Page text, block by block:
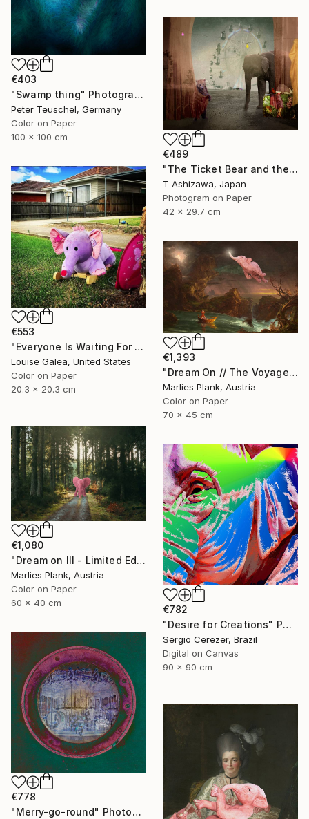
€403
"Swamp thing" Photograph
Peter Teuschel, Germany
Color on Paper
100 x 100 cm
€489
"The Ticket Bear and the Barker Elephant" Photograph
T Ashizawa, Japan
Photogram on Paper
42 x 29.7 cm
€553
"Everyone Is Waiting For Santa - Limited Edition of 10" Photograph
Louise Galea, United States
Color on Paper
20.3 x 20.3 cm
€1,393
"Dream On // The Voyage of Life - Limited Edition of 15" Photograph
Marlies Plank, Austria
Color on Paper
70 x 45 cm
€1,080
"Dream on III - Limited Edition of 25" Photograph
Marlies Plank, Austria
Color on Paper
60 x 40 cm
€782
"Desire for Creations" Photograph
Sergio Cerezer, Brazil
Digital on Canvas
90 x 90 cm
€778
"Merry-go-round" Photograph